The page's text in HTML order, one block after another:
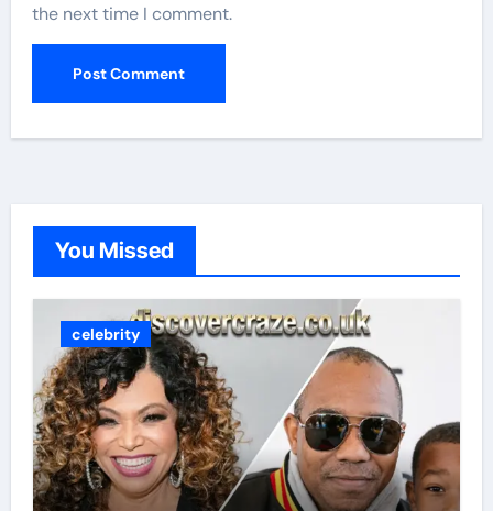
the next time I comment.
You Missed
celebrity